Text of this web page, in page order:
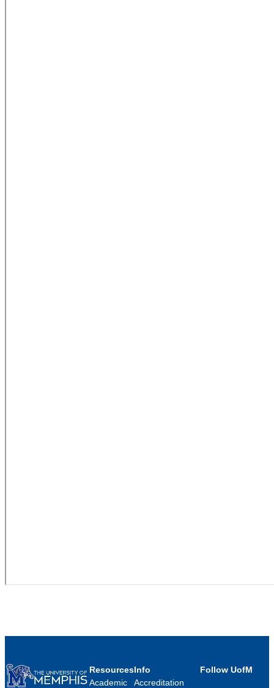
Resources
Academic
Info
Accreditation
Follow UofM